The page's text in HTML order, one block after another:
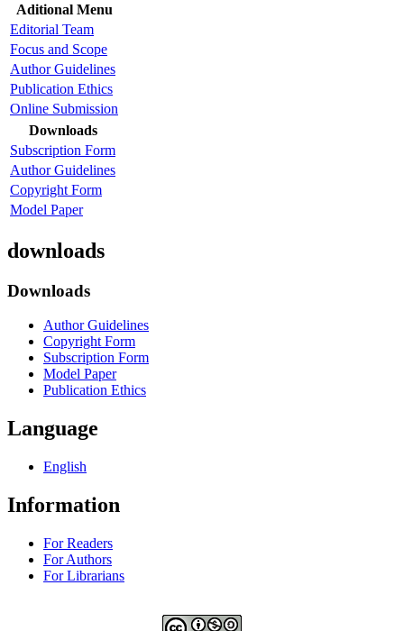
Aditional Menu
Editorial Team
Focus and Scope
Author Guidelines
Publication Ethics
Online Submission
Downloads
Subscription Form
Author Guidelines
Copyright Form
Model Paper
downloads
Downloads
Author Guidelines
Copyright Form
Subscription Form
Model Paper
Publication Ethics
Language
English
Information
For Readers
For Authors
For Librarians